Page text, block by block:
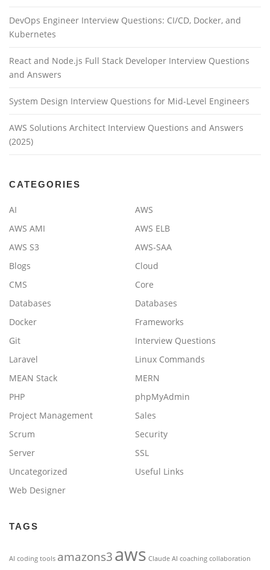
DevOps Engineer Interview Questions: CI/CD, Docker, and
Kubernetes
React and Node.js Full Stack Developer Interview Questions
and Answers
System Design Interview Questions for Mid-Level Engineers
AWS Solutions Architect Interview Questions and Answers
(2025)
CATEGORIES
AI
AWS
AWS AMI
AWS ELB
AWS S3
AWS-SAA
Blogs
Cloud
CMS
Core
Databases
Databases
Docker
Frameworks
Git
Interview Questions
Laravel
Linux Commands
MEAN Stack
MERN
PHP
phpMyAdmin
Project Management
Sales
Scrum
Security
Server
SSL
Uncategorized
Useful Links
Web Designer
TAGS
AI coding tools amazons3aws Claude AI coaching collaboration